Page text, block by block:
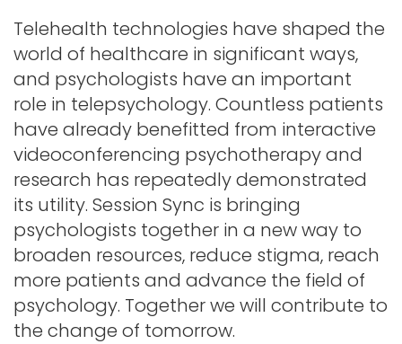
Telehealth technologies have shaped the
world of healthcare in significant ways,
and psychologists have an important
role in telepsychology. Countless patients
have already benefitted from interactive
videoconferencing psychotherapy and
research has repeatedly demonstrated
its utility. Session Sync is bringing
psychologists together in a new way to
broaden resources, reduce stigma, reach
more patients and advance the field of
psychology. Together we will contribute to
the change of tomorrow.